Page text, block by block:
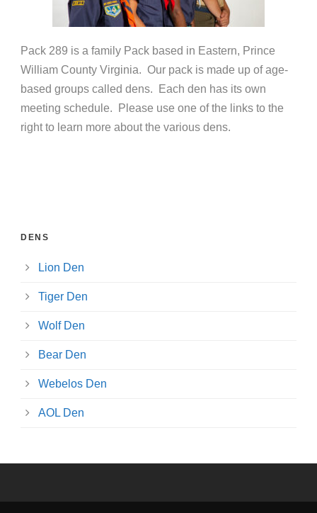
Pack 289 is a family Pack based in Eastern, Prince
William County Virginia. Our pack is made up of age-
based groups called dens. Each den has its own
meeting schedule. Please use one of the links to the
right to learn more about the various dens.
DENS
Lion Den
Tiger Den
Wolf Den
Bear Den
Webelos Den
AOL Den